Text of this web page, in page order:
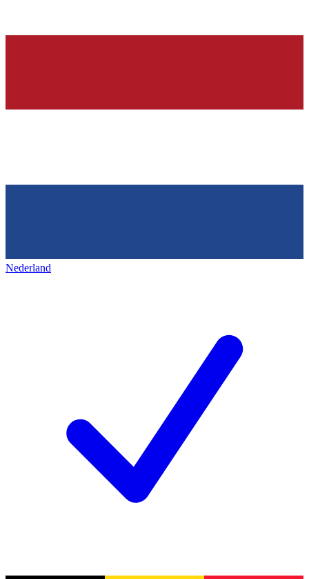
Nederland